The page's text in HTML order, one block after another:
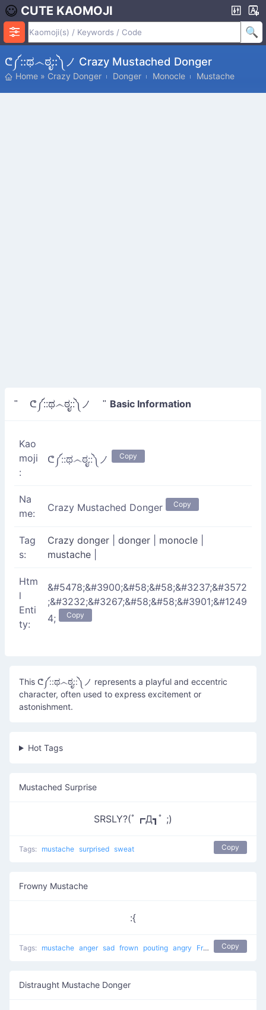
CUTE KAOMOJI
ᕦ༼::ಥ෴ಠೃ::༽ノ Crazy Mustached Donger
Home » Crazy Donger Donger Monocle Mustache
" ᕦ༼::ಥ෴ಠೃ::༽ノ " Basic Information
Kao
moji
:
ᕦ༼::ಥ෴ಠೃ::༽ノ Copy
Na
me:
Crazy Mustached Donger Copy
Tag
s:
Crazy donger donger monocle
mustache
Htm
l
Enti
ty:
&#5478;&#3900;&#58;&#58;&#3237;&#3572
;&#3232;&#3267;&#58;&#58;&#3901;&#1249
4;
Copy
This ᕦ༼::ಥ෴ಠೃ::༽ノ represents a playful and eccentric
character, often used to express excitement or
astonishment.
Hot Tags
Mustached Surprise
SRSLY?(ﾟ┏Д┓ﾟ ;)
Tags: mustache surprised sweat Copy
Frowny Mustache
:{
Tags: mustache anger sad frown pouting angry Frowny Face Copy
Distraught Mustache Donger